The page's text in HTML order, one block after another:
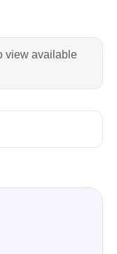
view available